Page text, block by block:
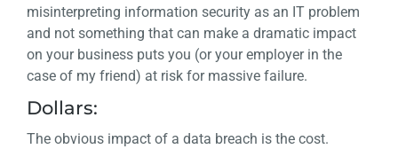
misinterpreting information security as an IT problem
and not something that can make a dramatic impact
on your business puts you (or your employer in the
case of my friend) at risk for massive failure.
Dollars:
The obvious impact of a data breach is the cost.